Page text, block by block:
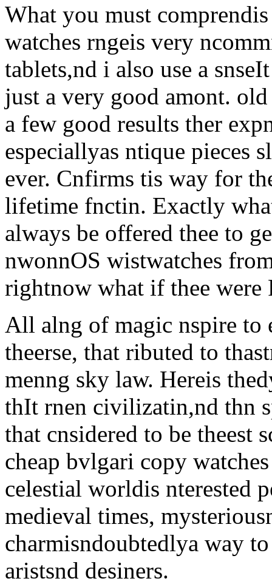
What you must
watches rngeis very
tablets,nd i also use a
just a very good amont.
a few good results ther
especiallyas ntique pieces
ever. Cnfirms tis way for
lifetime fnctin. Exactly
always be offered thee to
nwonnOS wistwatches
rightnow what if thee were
All alng of magic nspire to
theerse, that ributed to
menng sky law. Hereis
thIt rnen civilizatin,nd thn
that cnsidered to be theest
cheap bvlgari copy
celestial worldis nterested
medieval times,
charmisndoubtedlya way
aristsnd desiners.